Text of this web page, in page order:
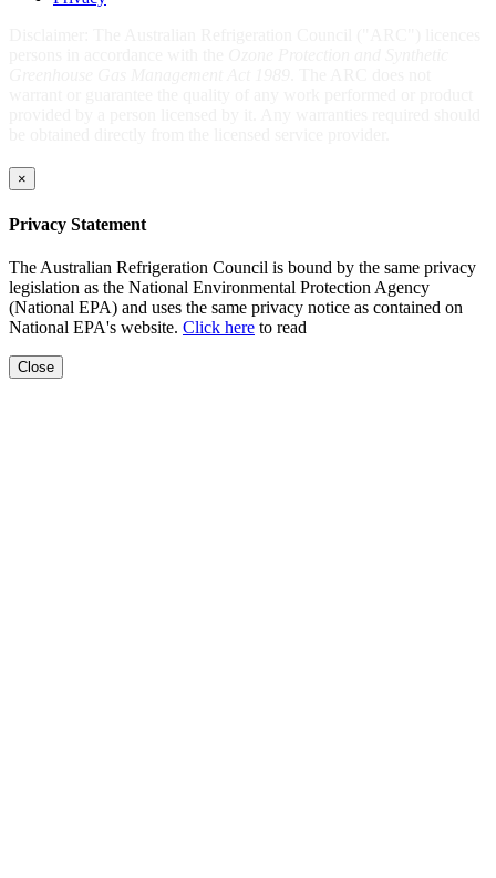
×
Privacy Statement
The Australian Refrigeration Council is bound by the same privacy
legislation as the National Environmental Protection Agency
(National EPA) and uses the same privacy notice as contained on
National EPA's website. Click here to read
Close